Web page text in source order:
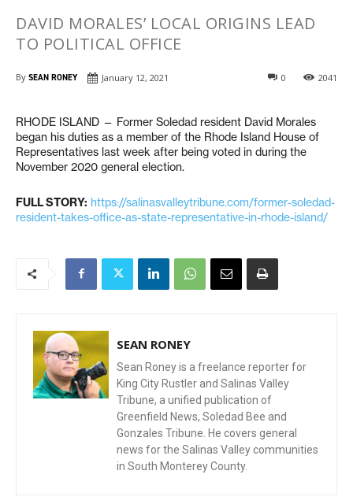
DAVID MORALES’ LOCAL ORIGINS LEAD
TO POLITICAL OFFICE
By SEAN RONEY January 12, 2021 2041
0
RHODE ISLAND — Former Soledad resident David Morales
began his duties as a member of the Rhode Island House of
Representatives last week after being voted in during the
November 2020 general election.
FULL STORY: https://salinasvalleytribune.com/former-soledad-
resident-takes-office-as-state-representative-in-rhode-island/
SEAN RONEY
Sean Roney is a freelance reporter for
King City Rustler and Salinas Valley
Tribune, a unified publication of
Greenfield News, Soledad Bee and
Gonzales Tribune. He covers general
news for the Salinas Valley communities
in South Monterey County.